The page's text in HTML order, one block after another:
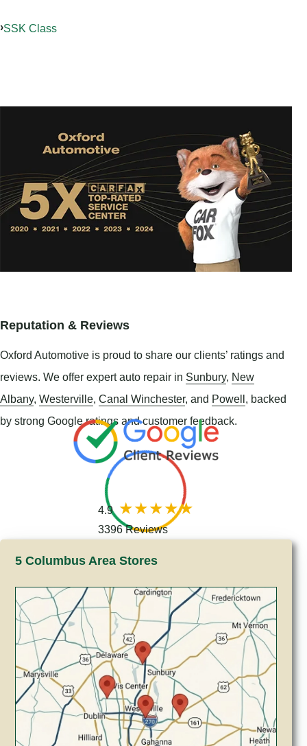
SSK Class
Reputation & Reviews
Oxford Automotive is proud to share our clients’ ratings and
reviews. We offer expert auto repair in Sunbury, New
Albany, Westerville, Canal Winchester, and Powell, backed
by strong Google ratings and customer feedback.
4.9
3396 Reviews
5 Columbus Area Stores